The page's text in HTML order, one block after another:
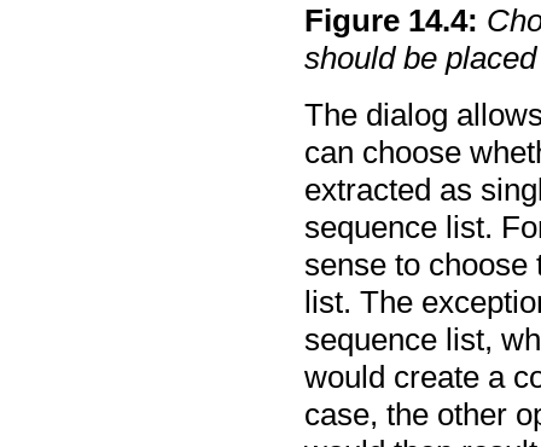
Figure 14.4:
should be
The dialog
can choose
extracted as
sequence list.
sense to choose
list. The
sequence list,
would create a
case, the other